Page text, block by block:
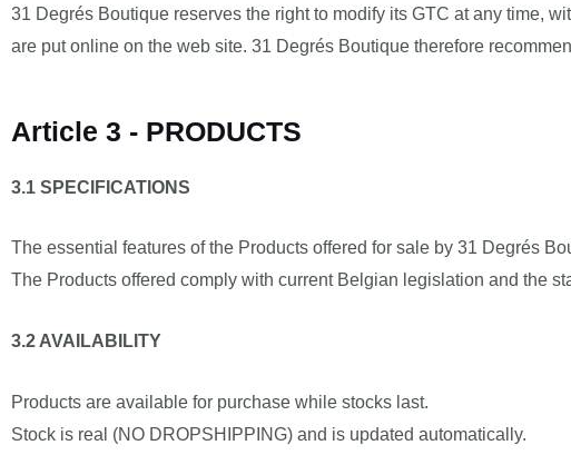
31 Degrés Boutique reserves the right to modify its GTC at any time,
are put online on the web site. 31 Degrés Boutique therefore
Article 3 - PRODUCTS
3.1 SPECIFICATIONS
The essential features of the Products offered for sale by 31 Degrés
The Products offered comply with current Belgian legislation and the
3.2 AVAILABILITY
Products are available for purchase while stocks last.
Stock is real (NO DROPSHIPPING) and is updated automatically.